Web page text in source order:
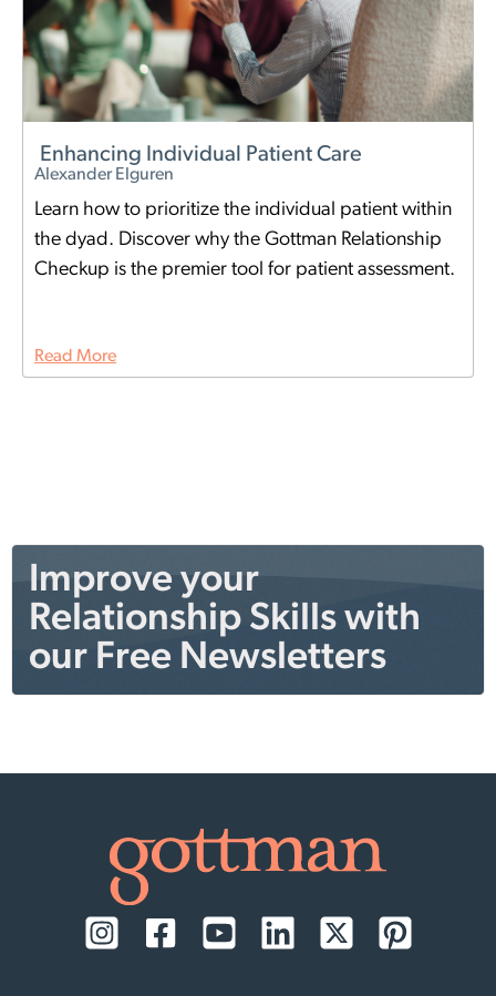
Enhancing Individual Patient Care
Alexander Elguren
Learn how to prioritize the individual patient within
the dyad. Discover why the Gottman Relationship
Checkup is the premier tool for patient assessment.
Read More
Improve your
Relationship Skills with
our Free Newsletters